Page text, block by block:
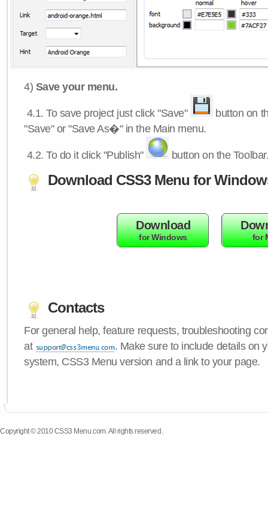
4) Save your menu.
4.1.To save project just click "Save"
button on
"Save" or "Save As�" in the Main menu.
4.2.To do it click "Publish" button on the
Download CSS3 Menu for
Download
for Windows for
Contacts
For general help, feature requests, troubleshooting
at
. Make sure to include details on
system, CSS3 Menu version and a link to your page.
Copyright © 2010 CSS3 Menu.com. All rights reserved.